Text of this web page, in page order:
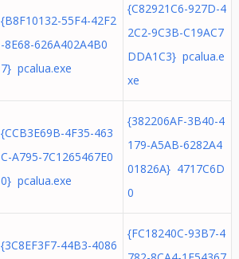
{B8F10132-55F4-42F2
-8E68-626A402A4B0
7} pcalua.exe
{C82921C6-927D-4
2C2-9C3B-C19AC7
DDA1C3} pcalua.e
xe
{CCB3E69B-4F35-463
C-A795-7C1265467E0
0} pcalua.exe
{382206AF-3B40-4
179-A5AB-6282A4
01826A} 4717C6D
0
{3C8EF3F7-44B3-4086
{FC18240C-93B7-4